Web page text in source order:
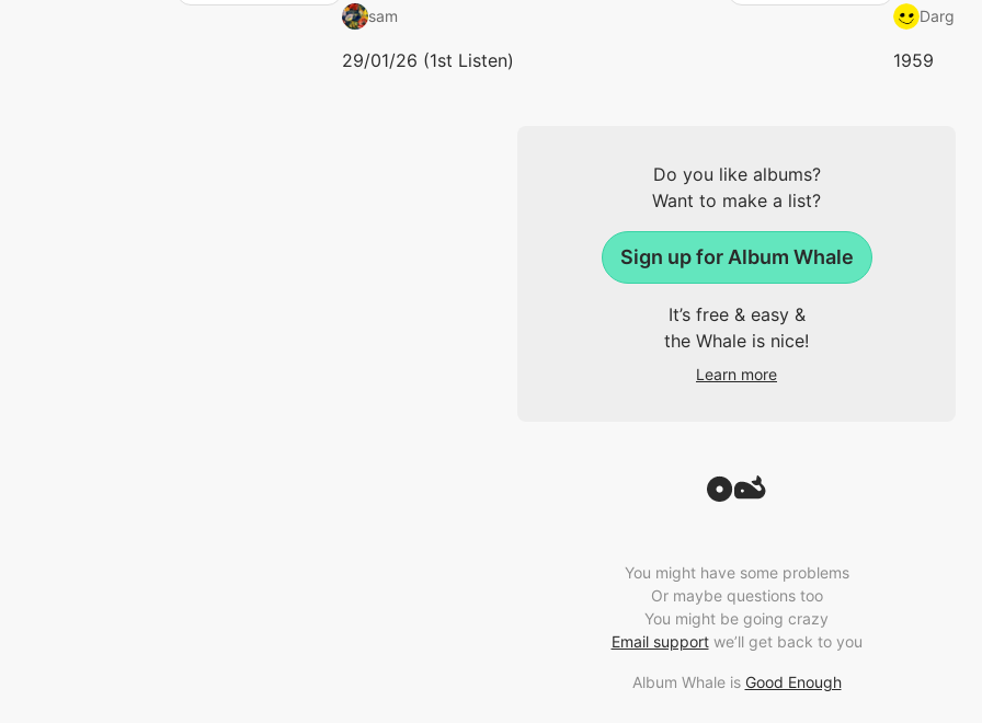
sam
29/01/26 (1st Listen)
Darg
1959
Do you like albums?
Want to make a list?
Sign up for Album Whale
It’s free & easy &
the Whale is nice!
Learn more
You might have some problems
Or maybe questions too
You might be going crazy
Email supportwe’ll get back to you
Album Whale is Good Enough